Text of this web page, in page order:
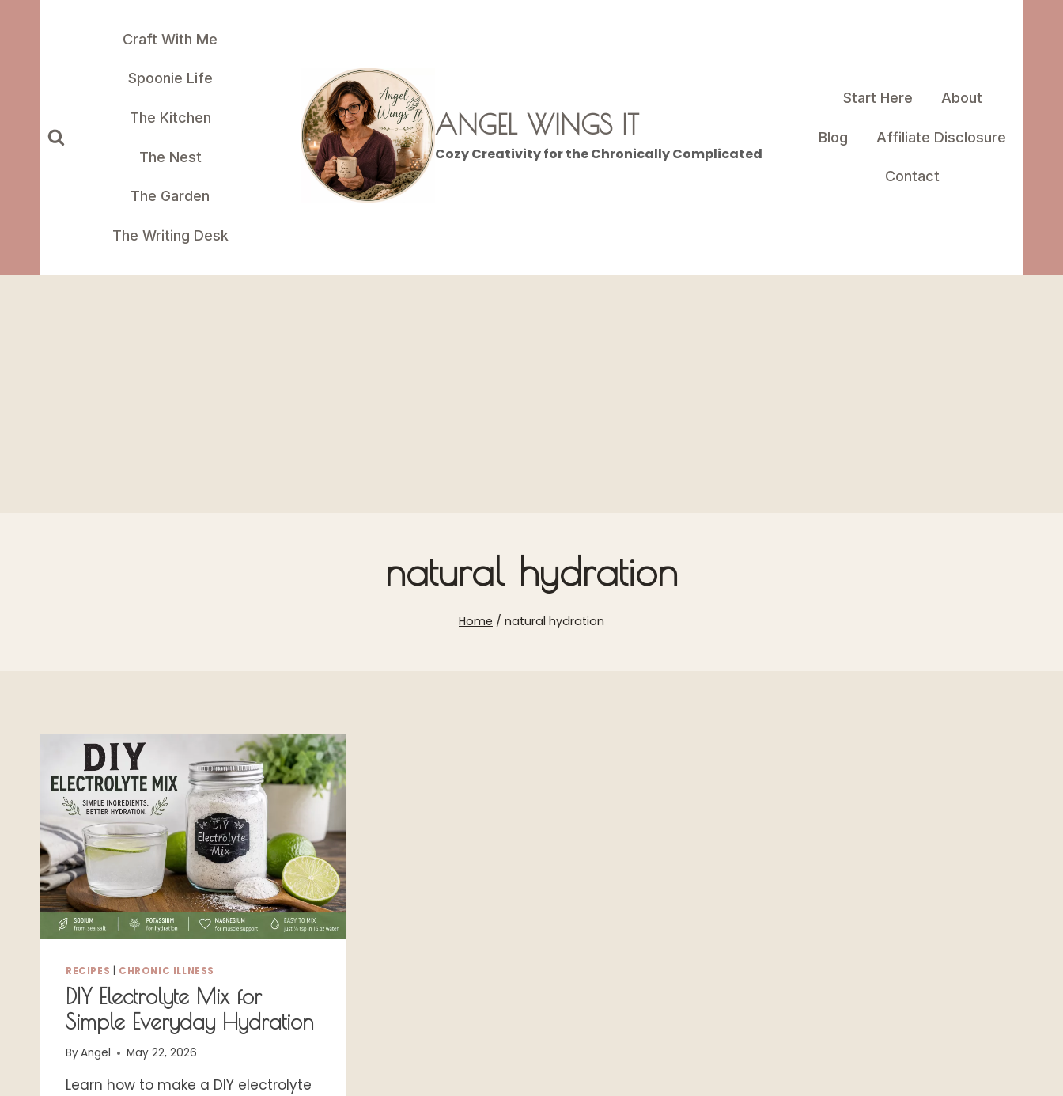
Craft With Me
Spoonie Life
The Kitchen
The Nest
The Garden
The Writing Desk
ANGEL WINGS IT
Cozy Creativity for the Chronically Complicated
Start Here About
Blog Affiliate Disclosure
Contact
natural hydration
Home / natural hydration
RECIPES CHRONIC ILLNESS
DIY Electrolyte Mix for
Simple Everyday Hydration
ByAngel May 22, 2026
Learn how to make a DIY electrolyte